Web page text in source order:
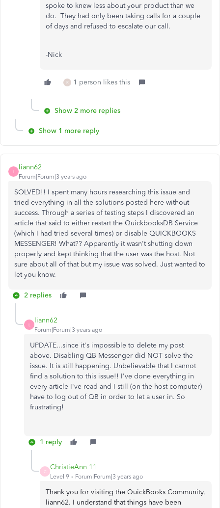
spoke to knew less about your product than we
do. They had only been taking calls for a couple
of days and refused to escalate our call.
-Nick
R 1 person likes this
Show 2 more replies
Show 1 more reply
L
liann62
Forum|Forum|3 years ago
SOLVED!! I spent many hours researching this issue and
tried everything in all the solutions posted here without
success. Through a series of testing steps I discovered an
article that said to either restart the QuickbooksDB Service
(which I had tried several times) or disable QUICKBOOKS
MESSENGER! What?? Apparently it wasn't shutting down
properly and kept thinking that the user was the host. Not
sure about all of that but my issue was solved. Just wanted to
let you know.
2 replies
L
liann62
Forum|Forum|3 years ago
UPDATE...since it's impossible to delete my post
above. Disabling QB Messenger did NOT solve the
issue. It is still happening. Unbelievable that I cannot
find a solution to this issue!! I've done everything in
every article I've read and I still (on the host computer)
have to log out of QB in order to let a user in. So
frustrating!
1 reply
C
ChristieAnn 11
Level 9 Forum|Forum|3 years ago
Thank you for visiting the QuickBooks Community,
liann62. I understand that things have been